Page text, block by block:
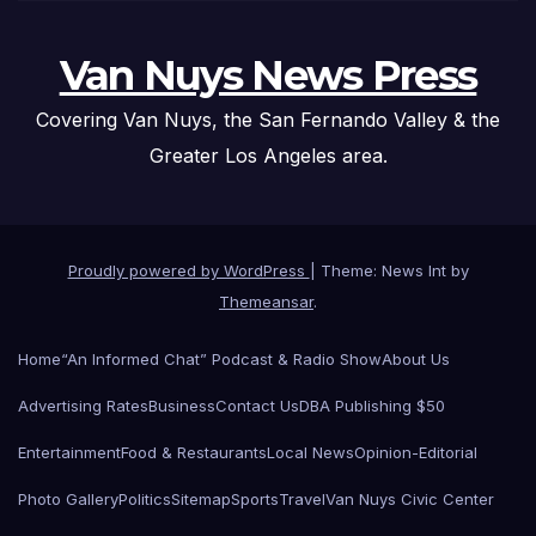
Van Nuys News Press
Covering Van Nuys, the San Fernando Valley & the
Greater Los Angeles area.
Proudly powered by WordPress
Theme: News Int by
Themeansar.
Home“An Informed Chat” Podcast & Radio ShowAbout Us
Advertising RatesBusinessContact UsDBA Publishing $50
EntertainmentFood & RestaurantsLocal NewsOpinion-Editorial
Photo GalleryPoliticsSitemapSportsTravelVan Nuys Civic Center